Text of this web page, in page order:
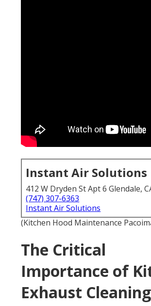
Instant Air Solutions
412 W Dryden St Apt 6 Glendale,
(747) 307-6363
Instant Air Solutions
(Kitchen Hood Maintenance
The Critical
Importance of
Exhaust Cleaning